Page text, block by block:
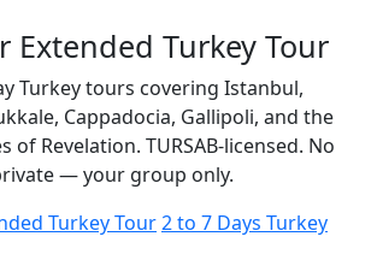
Extended Turkey Tour
Turkey tours covering Istanbul,
Cappadocia, Gallipoli, and the
of Revelation. TURSAB-licensed. No
— your group only.
Turkey Tour2 to 7 Days Turkey